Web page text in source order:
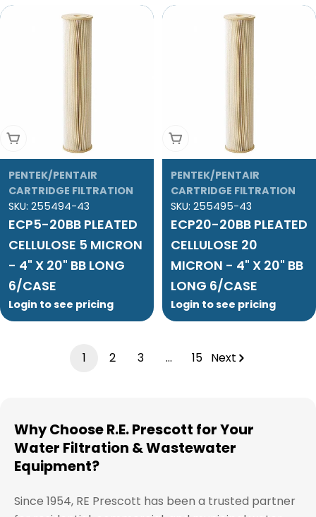
Add To Cart
PENTEK/PENTAIR
CARTRIDGE FILTRATION
SKU: 255494-43
ECP5-20BB PLEATED
CELLULOSE 5 MICRON
- 4" X 20" BB LONG
6/CASE
Login to see pricing
Add To Cart
PENTEK/PENTAIR
CARTRIDGE FILTRATION
SKU: 255495-43
ECP20-20BB PLEATED
CELLULOSE 20
MICRON - 4" X 20" BB
LONG 6/CASE
Login to see pricing
1 2 3 … 15 Next
Why Choose R.E. Prescott for Your
Water Filtration & Wastewater
Equipment?
Since 1954, RE Prescott has been a trusted partner